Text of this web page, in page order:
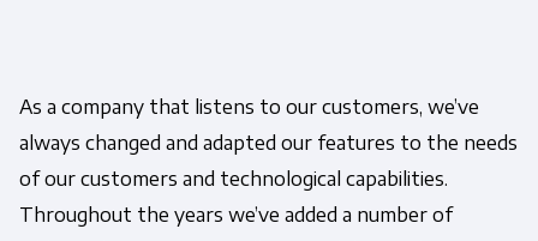
As a company that listens to our customers, we’ve
always changed and adapted our features to the needs
of our customers and technological capabilities.
Throughout the years we’ve added a number of